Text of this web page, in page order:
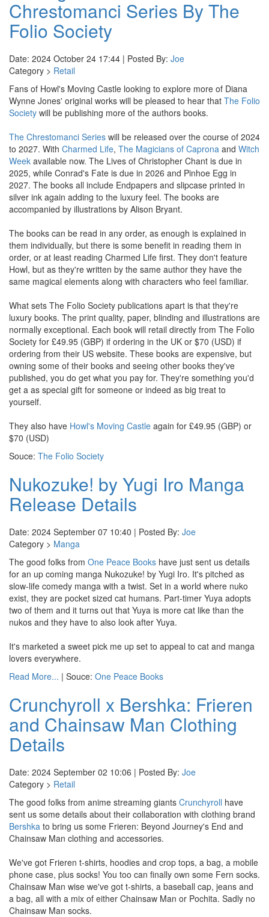
Chrestomanci Series By The
Folio Society
Date: 2024 October 24 17:44 | Posted By: Joe
Category > Retail
Fans of Howl's Moving Castle looking to explore more of Diana
Wynne Jones' original works will be pleased to hear that The Folio
Society will be publishing more of the authors books.
The Chrestomanci Series will be released over the course of 2024
to 2027. With Charmed Life, The Magicians of Caprona and Witch
Week available now. The Lives of Christopher Chant is due in
2025, while Conrad's Fate is due in 2026 and Pinhoe Egg in
2027. The books all include Endpapers and slipcase printed in
silver ink again adding to the luxury feel. The books are
accompanied by illustrations by Alison Bryant.
The books can be read in any order, as enough is explained in
them individually, but there is some benefit in reading them in
order, or at least reading Charmed Life first. They don't feature
Howl, but as they're written by the same author they have the
same magical elements along with characters who feel familiar.
What sets The Folio Society publications apart is that they're
luxury books. The print quality, paper, blinding and illustrations are
normally exceptional. Each book will retail directly from The Folio
Society for £49.95 (GBP) if ordering in the UK or $70 (USD) if
ordering from their US website. These books are expensive, but
owning some of their books and seeing other books they've
published, you do get what you pay for. They're something you'd
get a as special gift for someone or indeed as big treat to
yourself.
They also have Howl's Moving Castle again for £49.95 (GBP) or
$70 (USD)
Souce: The Folio Society
Nukozuke! by Yugi Iro Manga
Release Details
Date: 2024 September 07 10:40 | Posted By: Joe
Category > Manga
The good folks from One Peace Books have just sent us details
for an up coming manga Nukozuke! by Yugi Iro. It's pitched as
slow-life comedy manga with a twist. Set in a world where nuko
exist, they are pocket sized cat humans. Part-timer Yuya adopts
two of them and it turns out that Yuya is more cat like than the
nukos and they have to also look after Yuya.
It's marketed a sweet pick me up set to appeal to cat and manga
lovers everywhere.
Read More... | Souce: One Peace Books
Crunchyroll x Bershka: Frieren
and Chainsaw Man Clothing
Details
Date: 2024 September 02 10:06 | Posted By: Joe
Category > Retail
The good folks from anime streaming giants Crunchyroll have
sent us some details about their collaboration with clothing brand
Bershka to bring us some Frieren: Beyond Journey's End and
Chainsaw Man clothing and accessories.
We've got Frieren t-shirts, hoodies and crop tops, a bag, a mobile
phone case, plus socks! You too can finally own some Fern socks.
Chainsaw Man wise we've got t-shirts, a baseball cap, jeans and
a bag, all with a mix of either Chainsaw Man or Pochita. Sadly no
Chainsaw Man socks.